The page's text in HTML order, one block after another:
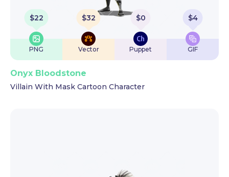
$22
PNG
$32
Vector
$0
Puppet
$4
GIF
Onyx Bloodstone
Villain With Mask Cartoon Character